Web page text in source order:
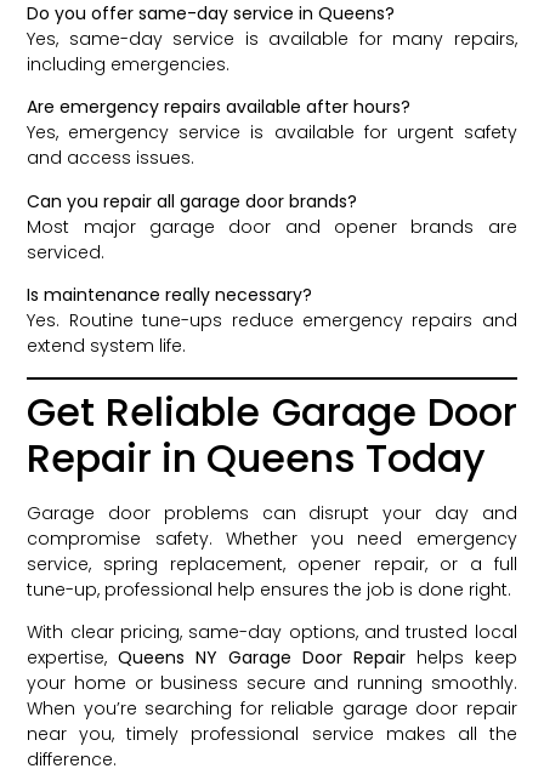
Do you offer same-day service in Queens?
Yes, same-day service is available for many repairs,
including emergencies.
Are emergency repairs available after hours?
Yes, emergency service is available for urgent safety
and access issues.
Can you repair all garage door brands?
Most major garage door and opener brands are
serviced.
Is maintenance really necessary?
Yes. Routine tune-ups reduce emergency repairs and
extend system life.
Get Reliable Garage Door
Repair in Queens Today
Garage door problems can disrupt your day and
compromise safety. Whether you need emergency
service, spring replacement, opener repair, or a full
tune-up, professional help ensures the job is done right.
With clear pricing, same-day options, and trusted local
expertise,Queens NY Garage Door Repairhelps keep
your home or business secure and running smoothly.
When you’re searching for reliable garage door repair
near you, timely professional service makes all the
difference.